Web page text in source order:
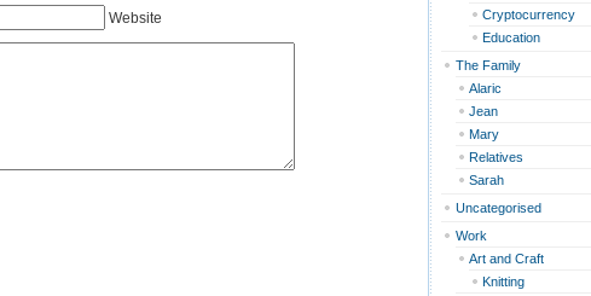
Website
Cryptocurrency
Education
The Family
Alaric
Jean
Mary
Relatives
Sarah
Uncategorised
Work
Art and Craft
Knitting